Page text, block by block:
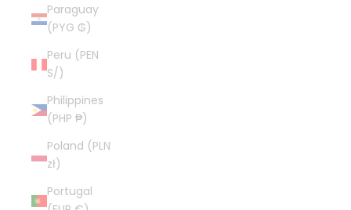
Paraguay
(PYG ₲)
Peru (PEN
S/)
Philippines
(PHP ₱)
Poland (PLN
zł)
Portugal